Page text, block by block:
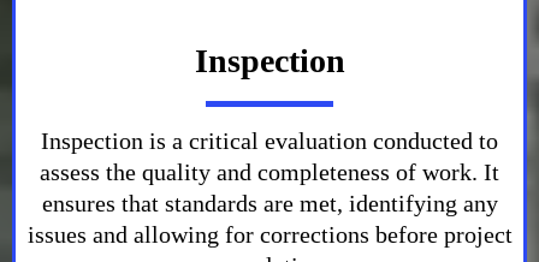
Inspection
Inspection is a critical evaluation conducted to
assess the quality and completeness of work. It
ensures that standards are met, identifying any
issues and allowing for corrections before project